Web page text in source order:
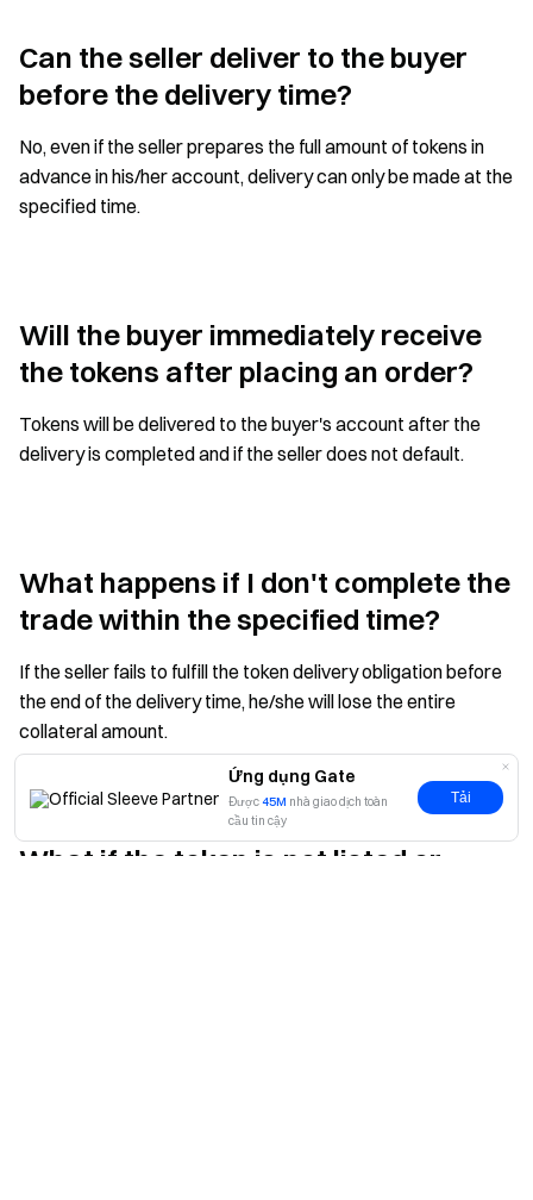
Ứng dụng Gate
Được45M nhà giao dịch toàn
cầu tin cậy
Tải
Can the seller deliver to the buyer
before the delivery time?
No, even if the seller prepares the full amount of tokens in
advance in his/her account, delivery can only be made at the
specified time.
Will the buyer immediately receive
the tokens after placing an order?
Tokens will be delivered to the buyer's account after the
delivery is completed and if the seller does not default.
What happens if I don't complete the
trade within the specified time?
If the seller fails to fulfill the token delivery obligation before
the end of the delivery time, he/she will lose the entire
collateral amount.
What if the token is not listed or